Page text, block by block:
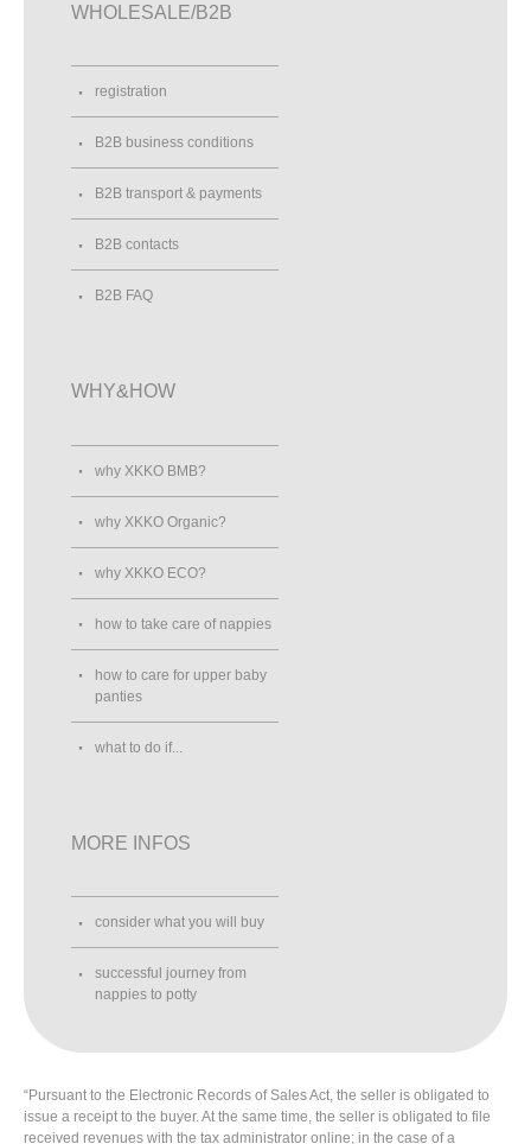
WHOLESALE/B2B
registration
B2B business conditions
B2B transport & payments
B2B contacts
B2B FAQ
WHY&HOW
why XKKO BMB?
why XKKO Organic?
why XKKO ECO?
how to take care of nappies
how to care for upper baby
panties
what to do if...
MORE INFOS
consider what you will buy
successful journey from
nappies to potty
“Pursuant to the Electronic Records of Sales Act, the seller is obligated to
issue a receipt to the buyer. At the same time, the seller is obligated to file
received revenues with the tax administrator online; in the case of a